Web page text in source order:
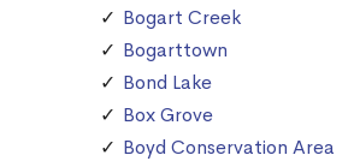
Bogart Creek
Bogarttown
Bond Lake
Box Grove
Boyd Conservation Area